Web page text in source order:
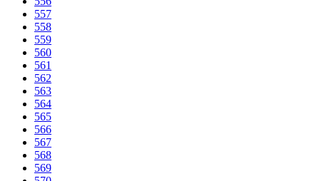
557
558
559
560
561
562
563
564
565
566
567
568
569